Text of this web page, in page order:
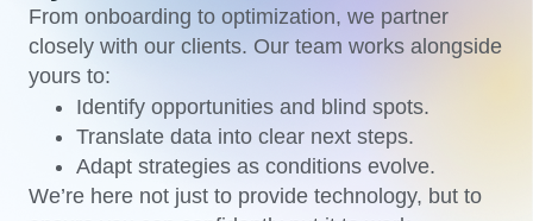
From onboarding to optimization, we partner
closely with our clients. Our team works alongside
yours to:
Identify opportunities and blind spots.
Translate data into clear next steps.
Adapt strategies as conditions evolve.
We’re here not just to provide technology, but to